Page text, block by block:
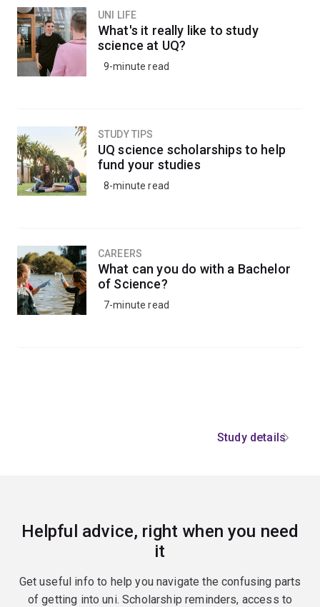
UNI LIFE
What's it really like to study
science at UQ?
9-minute read
STUDY TIPS
UQ science scholarships to help
fund your studies
8-minute read
CAREERS
What can you do with a Bachelor
of Science?
7-minute read
Study details
Helpful advice, right when you need
it
Get useful info to help you navigate the confusing parts
of getting into uni. Scholarship reminders, access to